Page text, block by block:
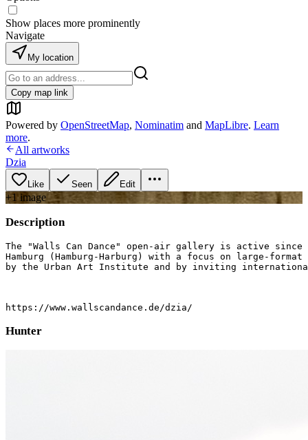
Show places more prominently
Navigate
My location
Copy map link
Powered by OpenStreetMap, Nominatim and MapLibre. Learn
more.
All artworks
Dzia
Like Seen Edit
+1image
Description
The "Walls Can Dance" open-air gallery is active
Hamburg (Hamburg-Harburg) with a focus on large-
by the Urban Art Institute and by inviting
https://www.wallscandance.de/dzia/
Hunter